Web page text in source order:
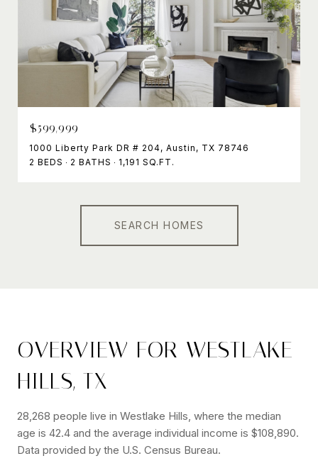
$599,999
1000 Liberty Park DR # 204, Austin, TX 78746
2 BEDS
2 BATHS 1,191 SQ.FT.
SEARCH HOMES
OVERVIEW FOR WESTLAKE
HILLS, TX
28,268 people live in Westlake Hills, where the median
age is 42.4 and the average individual income is $108,890.
Data provided by the U.S. Census Bureau.